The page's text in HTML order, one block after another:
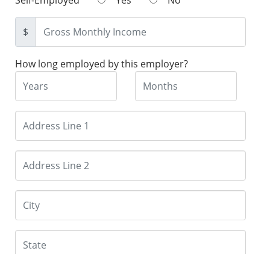
$
How long employed by this employer?